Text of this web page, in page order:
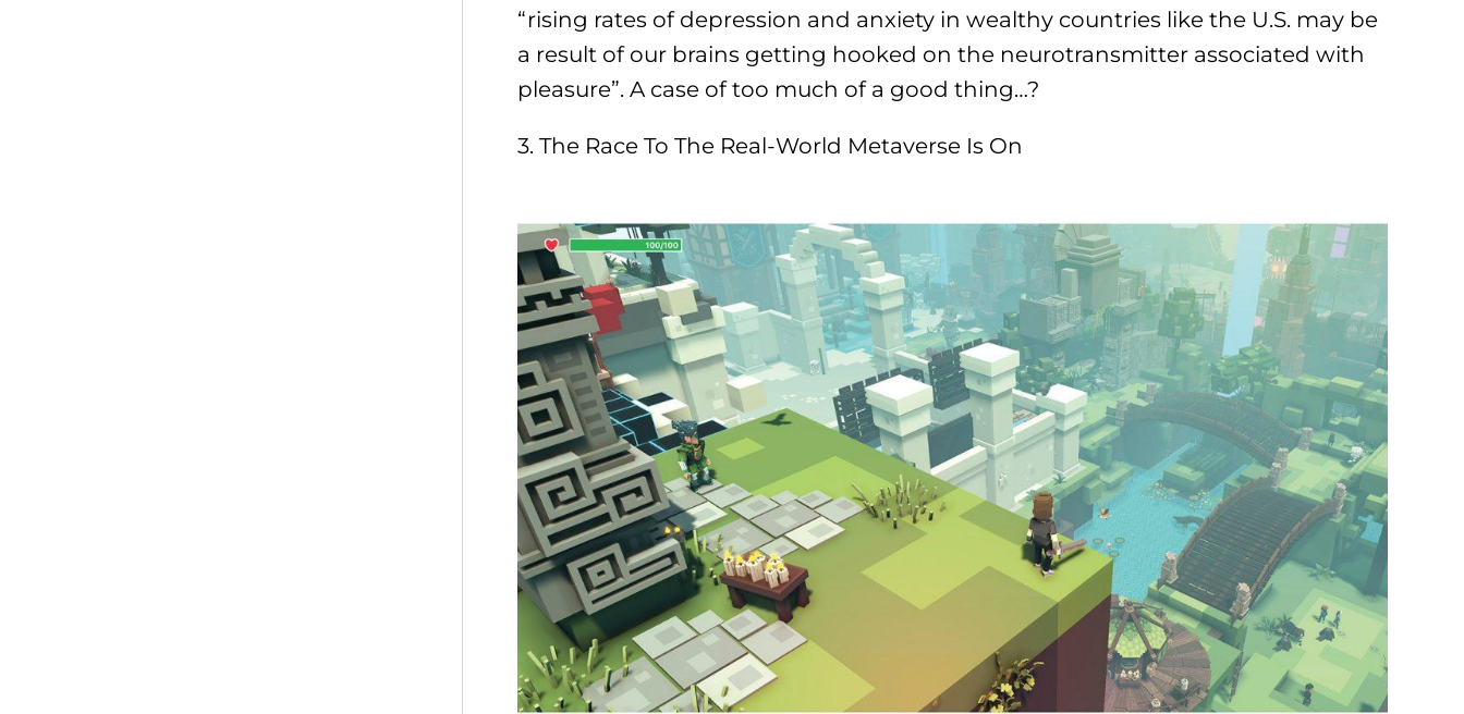
“rising rates of depression and anxiety in wealthy countries like the U.S. may be
a result of our brains getting hooked on the neurotransmitter associated with
pleasure”. A case of too much of a good thing…?
3. The Race To The Real-World Metaverse Is On